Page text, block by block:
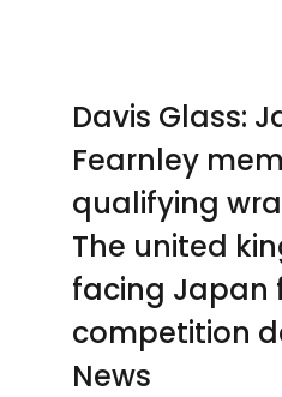
Davis Glass:
Fearnley
qualifying
The united
facing Japan
competition
News